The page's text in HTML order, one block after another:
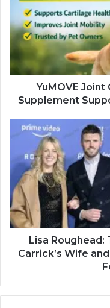
YuMOVE
Supplement
Lisa Roughead:
Carrick’s Wife